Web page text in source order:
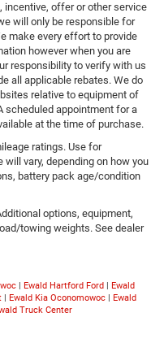
incentive, offer or other service
will only be responsible for
make every effort to provide
however when you are
responsibility to verify with us
all applicable rebates. We do
relative to equipment of
scheduled appointment for a
at the time of purchase.
ratings. Use for
vary, depending on how you
battery pack age/condition
options, equipment,
towing weights. See dealer
| Ewald Hartford Ford
Ewald
| Ewald Kia Oconomowoc|
Ewald
Truck Center